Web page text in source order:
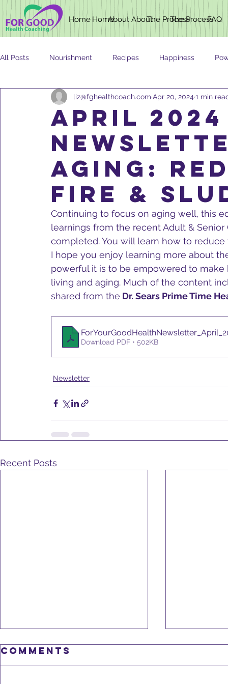
Home About The Process
All Posts Nourishment Recipes Happiness
Newsletter Nutrition AGING
APRIL 2024
AGING:
FIRE &
liz@fghealthcoach.com Apr 20, 2024 1 min
Continuing to focus on aging well, this
learnings from the recent Adult &
completed. You will learn how to reduce
I hope you enjoy learning more about
powerful it is to be empowered to
living and aging. Much of the content
shared from the Dr. Sears Prime Time
Download PDF • 502KB
Newsletter
Recent Posts
Nov
Comments
Home About The Process FAQ